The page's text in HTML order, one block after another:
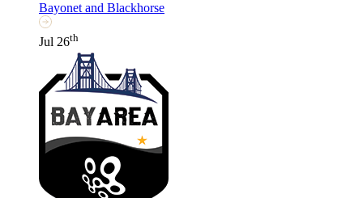
Bayonet and Blackhorse
Jul 26th